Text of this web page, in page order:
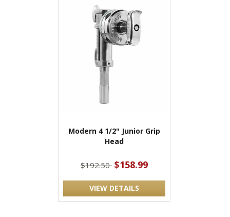
Modern 4 1/2" Junior Grip
Head
$192.50 $158.99
VIEW DETAILS